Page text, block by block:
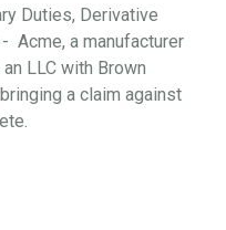
Duties, Derivative
Acme, a manufacturer
LLC with Brown
a claim against